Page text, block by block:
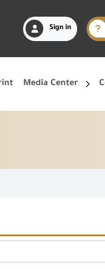
Sign in
Media Center